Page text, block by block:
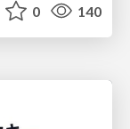
0 140